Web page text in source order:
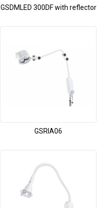
GSDMLED 300DF with reflector
GSRIA06